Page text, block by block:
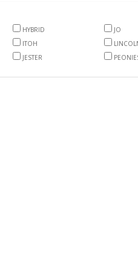
HYBRID
JO
ITOH
JESTER